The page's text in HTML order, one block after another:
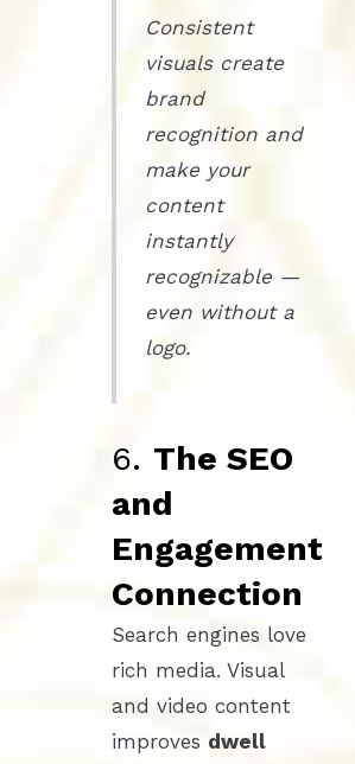
Consistent
visuals create
brand
recognition and
make your
content
instantly
recognizable —
even without a
logo.
6. The SEO
and
Engagement
Connection
Search engines love
rich media. Visual
and video content
improves dwell